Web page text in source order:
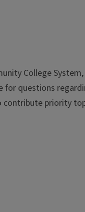
College
for questions
priority